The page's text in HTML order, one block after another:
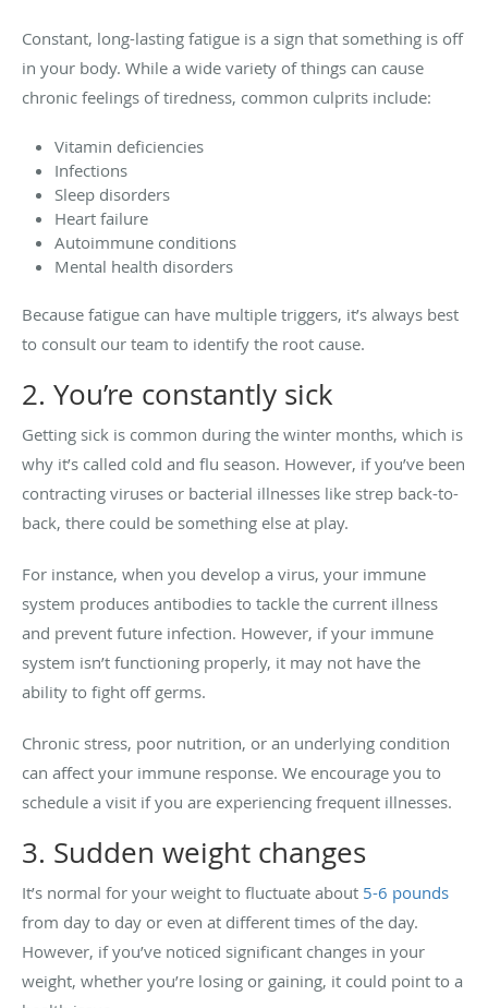
Constant, long-lasting fatigue is a sign that something is off
in your body. While a wide variety of things can cause
chronic feelings of tiredness, common culprits include:
Vitamin deficiencies
Infections
Sleep disorders
Heart failure
Autoimmune conditions
Mental health disorders
Because fatigue can have multiple triggers, it’s always best
to consult our team to identify the root cause.
2. You’re constantly sick
Getting sick is common during the winter months, which is
why it’s called cold and flu season. However, if you’ve been
contracting viruses or bacterial illnesses like strep back-to-
back, there could be something else at play.
For instance, when you develop a virus, your immune
system produces antibodies to tackle the current illness
and prevent future infection. However, if your immune
system isn’t functioning properly, it may not have the
ability to fight off germs.
Chronic stress, poor nutrition, or an underlying condition
can affect your immune response. We encourage you to
schedule a visit if you are experiencing frequent illnesses.
3. Sudden weight changes
It’s normal for your weight to fluctuate about 5-6 pounds
from day to day or even at different times of the day.
However, if you’ve noticed significant changes in your
weight, whether you’re losing or gaining, it could point to a